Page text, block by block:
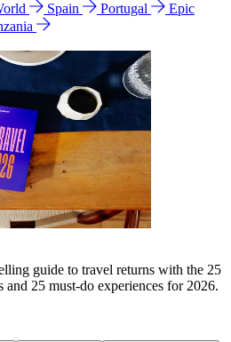
Spain Portugal
Epic
guide to travel returns with the 25
and 25 must-do experiences for 2026.